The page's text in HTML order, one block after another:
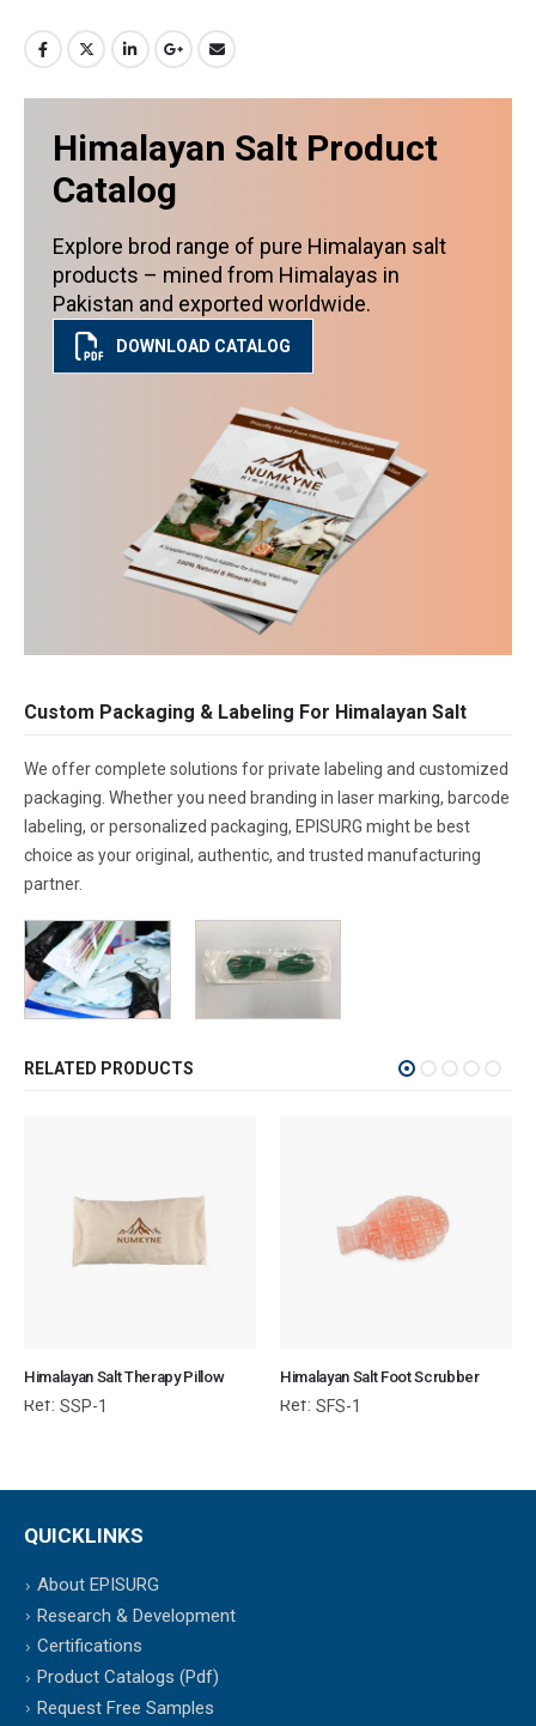
Himalayan Salt Product
Catalog
Explore brod range of pure Himalayan salt
products – mined from Himalayas in
Pakistan and exported worldwide.
DOWNLOAD CATALOG
Custom Packaging & Labeling For Himalayan Salt
We offer complete solutions for private labeling and customized
packaging. Whether you need branding in laser marking, barcode
labeling, or personalized packaging, EPISURG might be best
choice as your original, authentic, and trusted manufacturing
partner.
RELATED PRODUCTS
Himalayan Salt Therapy Pillow
Ref: SSP-1
Himalayan Salt Foot Scrubber
Ref: SFS-1
QUICKLINKS
About EPISURG
Research & Development
Certifications
Product Catalogs (Pdf)
Request Free Samples